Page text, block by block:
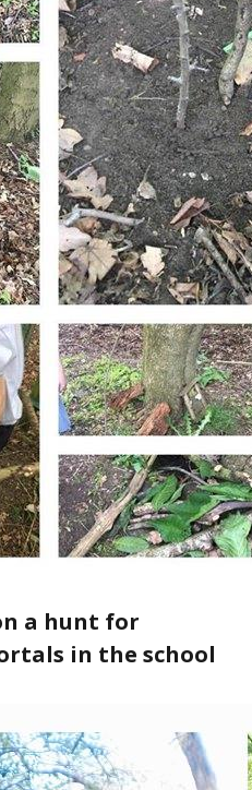
a hunt for
in the school